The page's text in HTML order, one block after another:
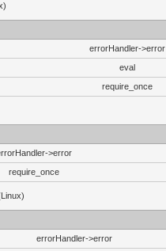
errorHandler->error
eval
require_once
>error
require_once
errorHandler->error